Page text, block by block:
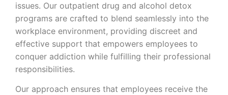
issues. Our outpatient drug and alcohol detox
programs are crafted to blend seamlessly into the
workplace environment, providing discreet and
effective support that empowers employees to
conquer addiction while fulfilling their professional
responsibilities.
Our approach ensures that employees receive the